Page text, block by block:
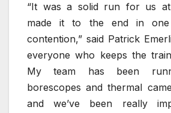
“It was a solid run for us at
made it to the end in
contention,” said Patrick
everyone who keeps the
My team has been
borescopes and thermal
and we’ve been really